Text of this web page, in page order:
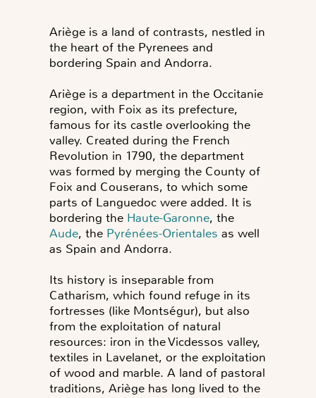
Ariège is a land of contrasts, nestled in
the heart of the Pyrenees and
bordering Spain and Andorra.
Ariège is a department in the Occitanie
region, with Foix as its prefecture,
famous for its castle overlooking the
valley. Created during the French
Revolution in 1790, the department
was formed by merging the County of
Foix and Couserans, to which some
parts of Languedoc were added. It is
bordering the Haute-Garonne, the
Aude, the Pyrénées-Orientales as well
as Spain and Andorra.
Its history is inseparable from
Catharism, which found refuge in its
fortresses (like Montségur), but also
from the exploitation of natural
resources: iron in the Vicdessos valley,
textiles in Lavelanet, or the exploitation
of wood and marble. A land of pastoral
traditions, Ariège has long lived to the